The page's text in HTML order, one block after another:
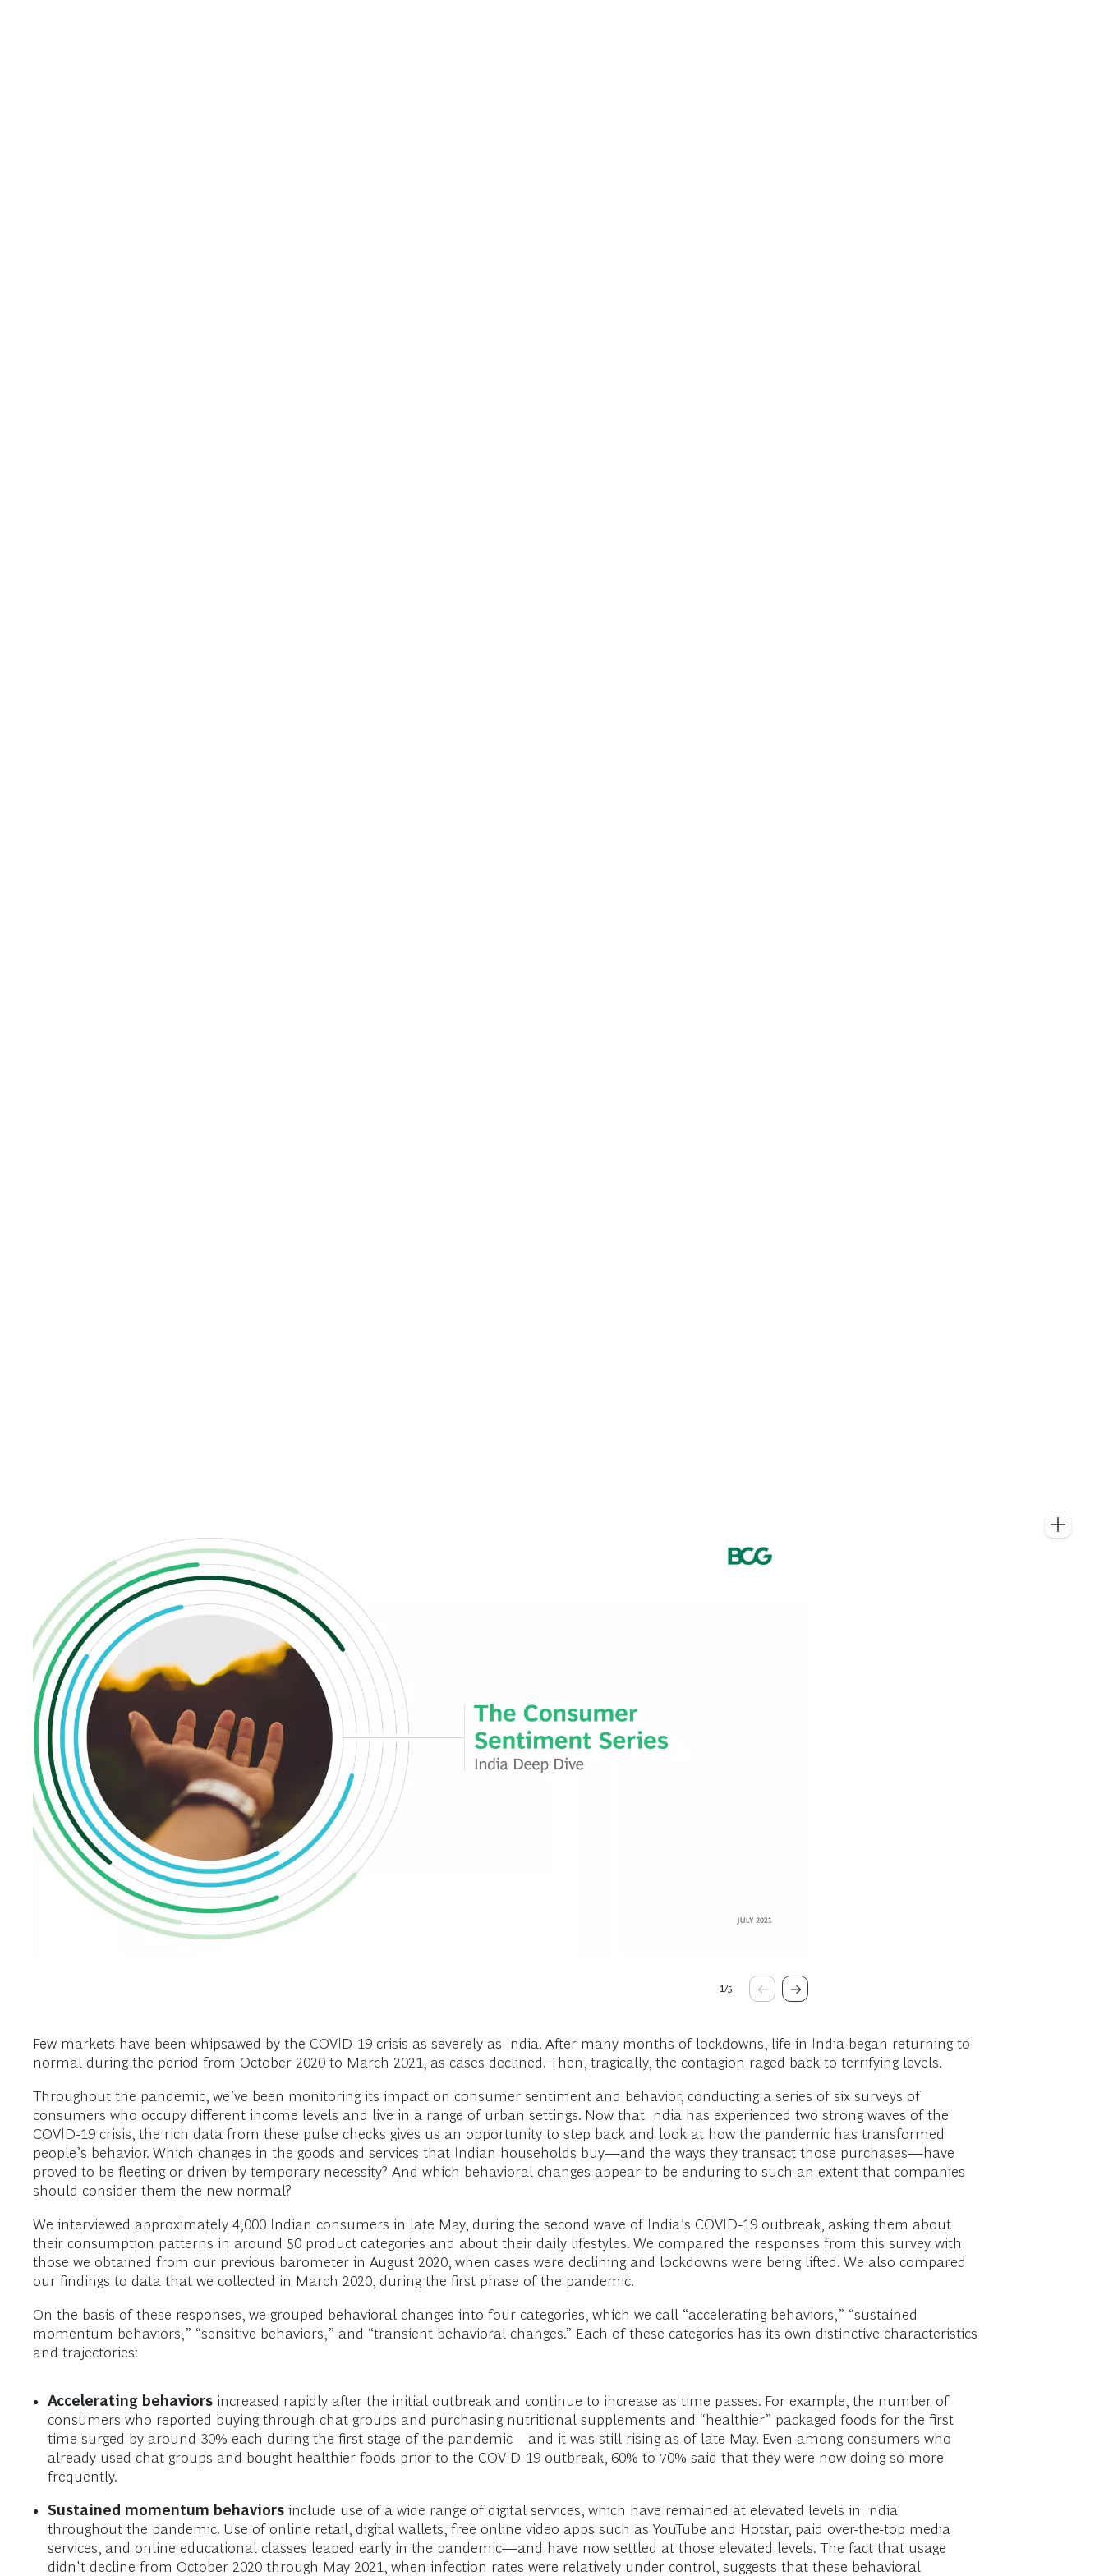
1/5
Few markets have been whipsawed by the COVID-19 crisis as severely as India. After many months of lockdowns, life in India began returning to
normal during the period from October 2020 to March 2021, as cases declined. Then, tragically, the contagion raged back to terrifying levels.
Throughout the pandemic, we’ve been monitoring its impact on consumer sentiment and behavior, conducting a series of six surveys of
consumers who occupy different income levels and live in a range of urban settings. Now that India has experienced two strong waves of the
COVID-19 crisis, the rich data from these pulse checks gives us an opportunity to step back and look at how the pandemic has transformed
people’s behavior. Which changes in the goods and services that Indian households buy—and the ways they transact those purchases—have
proved to be fleeting or driven by temporary necessity? And which behavioral changes appear to be enduring to such an extent that companies
should consider them the new normal?
We interviewed approximately 4,000 Indian consumers in late May, during the second wave of India’s COVID-19 outbreak, asking them about
their consumption patterns in around 50 product categories and about their daily lifestyles. We compared the responses from this survey with
those we obtained from our previous barometer in August 2020, when cases were declining and lockdowns were being lifted. We also compared
our findings to data that we collected in March 2020, during the first phase of the pandemic.
On the basis of these responses, we grouped behavioral changes into four categories, which we call “accelerating behaviors,” “sustained
momentum behaviors,” “sensitive behaviors,” and “transient behavioral changes.” Each of these categories has its own distinctive characteristics
and trajectories:
Accelerating behaviors increased rapidly after the initial outbreak and continue to increase as time passes. For example, the number of
consumers who reported buying through chat groups and purchasing nutritional supplements and “healthier” packaged foods for the first
time surged by around 30% each during the first stage of the pandemic—and it was still rising as of late May. Even among consumers who
already used chat groups and bought healthier foods prior to the COVID-19 outbreak, 60% to 70% said that they were now doing so more
frequently.
Sustained momentum behaviors include use of a wide range of digital services, which have remained at elevated levels in India
throughout the pandemic. Use of online retail, digital wallets, free online video apps such as YouTube and Hotstar, paid over-the-top media
services, and online educational classes leaped early in the pandemic—and have now settled at those elevated levels. The fact that usage
didn't decline from October 2020 through May 2021, when infection rates were relatively under control, suggests that these behavioral